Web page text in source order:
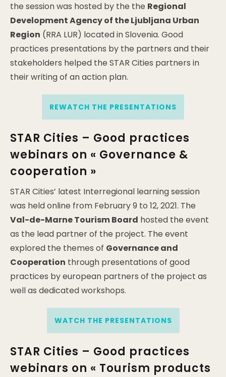
the session was hosted by the the Regional
Development Agency of the Ljubljana Urban
Region (RRA LUR) located in Slovenia. Good
practices presentations by the partners and their
stakeholders helped the STAR Cities partners in
their writing of an action plan.
REWATCH THE PRESENTATIONS
STAR Cities – Good practices
webinars on « Governance &
cooperation »
STAR Cities’ latest Interregional learning session
was held online from February 9 to 12, 2021. The
Val-de-Marne Tourism Board hosted the event
as the lead partner of the project. The event
explored the themes of Governance and
Cooperation through presentations of good
practices by european partners of the project as
well as dedicated workshops.
WATCH THE PRESENTATIONS
STAR Cities – Good practices
webinars on « Tourism products